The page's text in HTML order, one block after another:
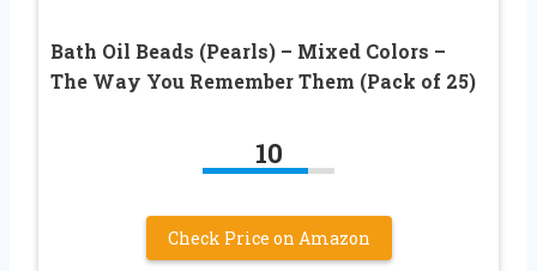
Bath Oil Beads (Pearls) – Mixed Colors –
The Way You Remember Them (Pack of 25)
10
Check Price on Amazon